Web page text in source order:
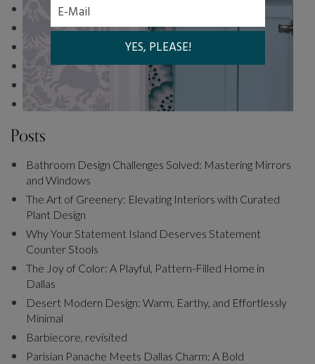
Bedroom
Coming Soon
Trend Alert: Cool Blue
The Curated Room Landing Page
Posts
Bathroom Design Challenges Solved: Mastering Mirrors
and Windows
The Art of Greenery: Elevating Interiors with Curated
Plant Design
Why Your Statement Island Deserves Statement
Counter Stools
The Joy of Color: A Playful, Pattern-Filled Home in
Dallas
Desert Modern Design: Warm, Earthy, and Effortlessly
Minimal
Barbiecore, revisited
Parisian Panache Meets Dallas Charm: A Bold